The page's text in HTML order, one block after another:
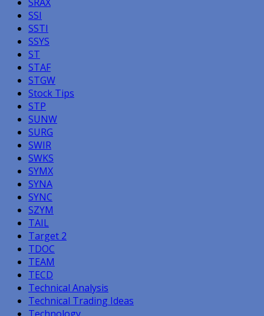
SSI
SSTI
SSYS
ST
STAF
STGW
Stock Tips
STP
SUNW
SURG
SWIR
SWKS
SYMX
SYNA
SYNC
SZYM
TAIL
Target 2
TDOC
TEAM
TECD
Technical Analysis
Technical Trading Ideas
Technology